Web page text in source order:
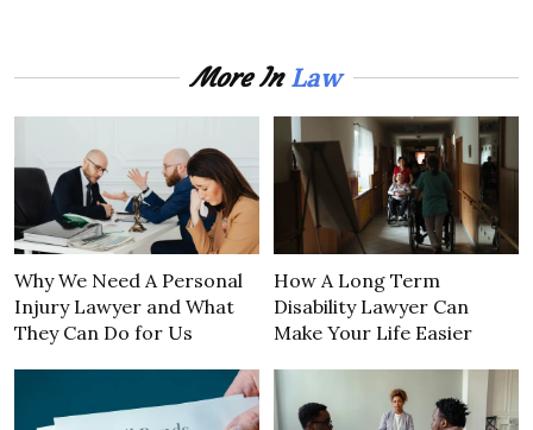
More InLaw
Why We Need A Personal
Injury Lawyer and What
They Can Do for Us
How A Long Term
Disability Lawyer Can
Make Your Life Easier